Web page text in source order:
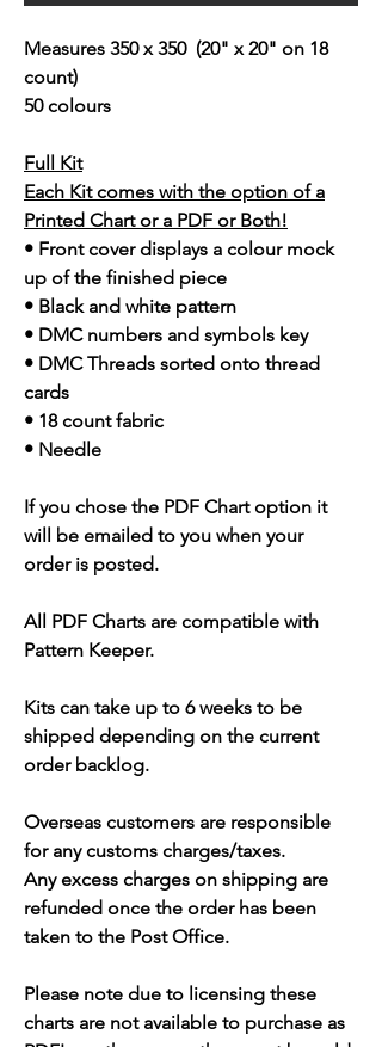
Measures 350 x 350 (20" x 20" on 18
count)
50 colours
Full Kit
Each Kit comes with the option of a
Printed Chart or a PDF or Both!
• Front cover displays a colour mock
up of the finished piece
• Black and white pattern
• DMC numbers and symbols key
• DMC Threads sorted onto thread
cards
• 18 count fabric
• Needle
If you chose the PDF Chart option it
will be emailed to you when your
order is posted.
All PDF Charts are compatible with
Pattern Keeper.
Kits can take up to 6 weeks to be
shipped depending on the current
order backlog.
Overseas customers are responsible
for any customs charges/taxes.
Any excess charges on shipping are
refunded once the order has been
taken to the Post Office.
Please note due to licensing these
charts are not available to purchase as